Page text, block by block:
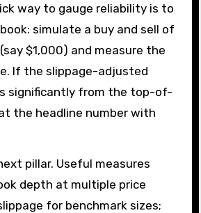
way to gauge reliability is to
simulate a buy and sell of
$1,000) and measure the
If the slippage-adjusted
significantly from the top-of-
the headline number with
pillar. Useful measures
depth at multiple price
for benchmark sizes;